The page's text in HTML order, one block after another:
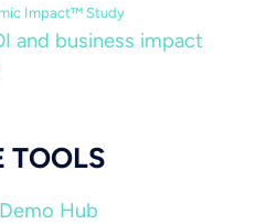
Impact™ Study
and business impact
TOOLS
Hub